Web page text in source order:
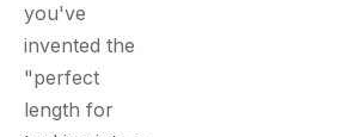
you've
invented the
"perfect
length for